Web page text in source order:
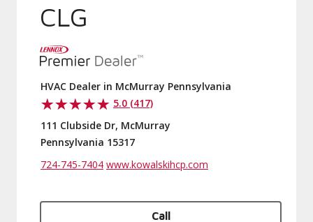
CLG
HVAC Dealer in McMurray Pennsylvania
5.0 (417)
111 Clubside Dr, McMurray
Pennsylvania 15317
724-745-7404 www.kowalskihcp.com
Call